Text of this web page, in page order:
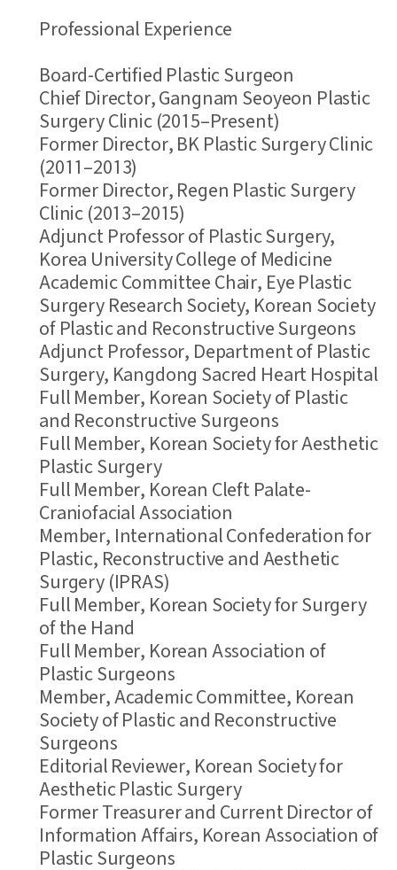
Professional Experience
Board-Certified Plastic Surgeon
Chief Director, Gangnam Seoyeon Plastic
Surgery Clinic (2015–Present)
Former Director, BK Plastic Surgery Clinic
(2011–2013)
Former Director, Regen Plastic Surgery
Clinic (2013–2015)
Adjunct Professor of Plastic Surgery,
Korea University College of Medicine
Academic Committee Chair, Eye Plastic
Surgery Research Society, Korean Society
of Plastic and Reconstructive Surgeons
Adjunct Professor, Department of Plastic
Surgery, Kangdong Sacred Heart Hospital
Full Member, Korean Society of Plastic
and Reconstructive Surgeons
Full Member, Korean Society for Aesthetic
Plastic Surgery
Full Member, Korean Cleft Palate-
Craniofacial Association
Member, International Confederation for
Plastic, Reconstructive and Aesthetic
Surgery (IPRAS)
Full Member, Korean Society for Surgery
of the Hand
Full Member, Korean Association of
Plastic Surgeons
Member, Academic Committee, Korean
Society of Plastic and Reconstructive
Surgeons
Editorial Reviewer, Korean Society for
Aesthetic Plastic Surgery
Former Treasurer and Current Director of
Information Affairs, Korean Association of
Plastic Surgeons